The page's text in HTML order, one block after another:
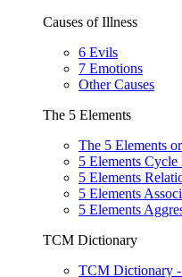
Causes of Illness
6 Evils
7 Emotions
Other Causes
The 5 Elements
The 5 Elements
5 Elements Cycle
5 Elements
5 Elements
5 Elements
TCM Dictionary
TCM Dictionary